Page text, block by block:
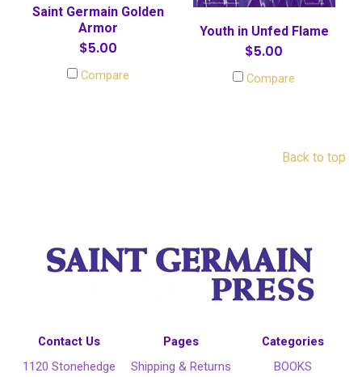
Saint Germain Golden
Armor
$5.00
Compare
Youth in Unfed Flame
$5.00
Compare
Back to top
Contact Us
1120 Stonehedge
Pages
Shipping & Returns
Categories
BOOKS